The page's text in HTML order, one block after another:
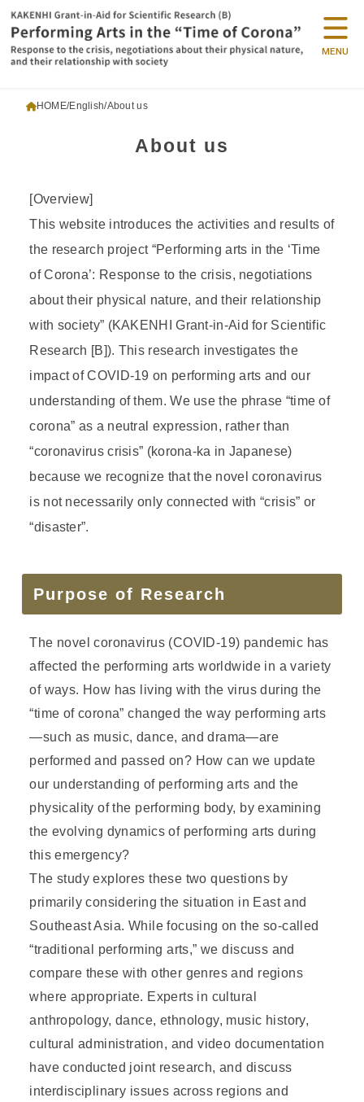
MENU
HOME English About us
About us
[Overview]
This website introduces the activities and results of
the research project “Performing arts in the ‘Time
of Corona’: Response to the crisis, negotiations
about their physical nature, and their relationship
with society” (KAKENHI Grant-in-Aid for Scientific
Research [B]). This research investigates the
impact of COVID-19 on performing arts and our
understanding of them. We use the phrase “time of
corona” as a neutral expression, rather than
“coronavirus crisis” (korona-ka in Japanese)
because we recognize that the novel coronavirus
is not necessarily only connected with “crisis” or
“disaster”.
Purpose of Research
The novel coronavirus (COVID-19) pandemic has
affected the performing arts worldwide in a variety
of ways. How has living with the virus during the
“time of corona” changed the way performing arts
—such as music, dance, and drama—are
performed and passed on? How can we update
our understanding of performing arts and the
physicality of the performing body, by examining
the evolving dynamics of performing arts during
this emergency?
The study explores these two questions by
primarily considering the situation in East and
Southeast Asia. While focusing on the so-called
“traditional performing arts,” we discuss and
compare these with other genres and regions
where appropriate. Experts in cultural
anthropology, dance, ethnology, music history,
cultural administration, and video documentation
have conducted joint research, and discuss
interdisciplinary issues across regions and